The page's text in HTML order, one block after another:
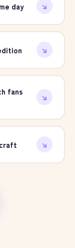
day ↘
↘
fans
↘
↘